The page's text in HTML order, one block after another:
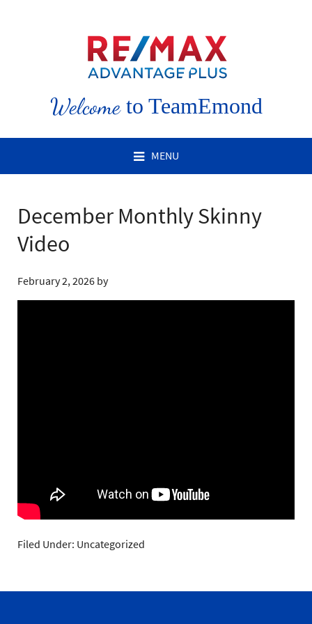
Welcometo TeamEmond
MENU
December Monthly Skinny
Video
February 2, 2026 by
Filed Under: Uncategorized